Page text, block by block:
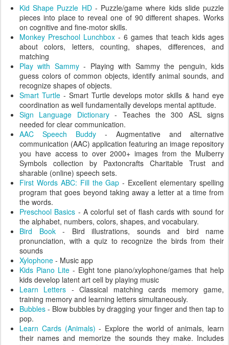
Kid Shape Puzzle HD- Puzzle/game where kids slide puzzle
pieces into place to reveal one of 90 different shapes. Works
on cognitive and fine-motor skills.
Monkey Preschool Lunchbox - 6 games that teach kids ages
about colors, letters, counting, shapes, differences, and
matching
Play with Sammy- Playing with Sammy the penguin, kids
guess colors of common objects, identify animal sounds, and
recognize shapes of objects.
Smart Turtle- Smart Turtle develops motor skills & hand eye
coordination as well fundamentally develops mental aptitude.
Sign Language Dictionary- Teaches the 300 ASL signs
needed for clear communication.
AAC Speech Buddy - Augmentative and alternative
communication (AAC) application featuring an image repository
you have access to over 2000+ images from the Mulberry
Symbols collection by Paxtoncrafts Charitable Trust and
sharable (online) speech sets.
First Words ABC: Fill the Gap - Excellent elementary spelling
program that goes beyond taking away a letter at a time from
the words.
Preschool Basics - A colorful set of flash cards with sound for
the alphabet, numbers, colors, shapes, and vocabulary.
Bird Book- Bird illustrations, sounds and bird name
pronunciation, with a quiz to recognize the birds from their
sounds
Xylophone - Music app
Kids Piano Lite- Eight tone piano/xylophone/games that help
kids develop latent art cell by playing music
Learn Letters - Classical matching cards memory game,
training memory and learning letters simultaneously.
Bubbles - Blow bubbles by dragging your finger and then tap to
pop.
Learn Cards (Animals) - Explore the world of animals, learn
their names and memorize the sounds they make. Includes